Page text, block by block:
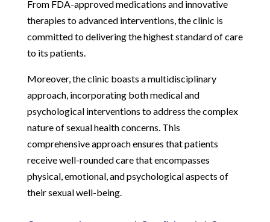
From FDA-approved medications and innovative
therapies to advanced interventions, the clinic is
committed to delivering the highest standard of care
to its patients.
Moreover, the clinic boasts a multidisciplinary
approach, incorporating both medical and
psychological interventions to address the complex
nature of sexual health concerns. This
comprehensive approach ensures that patients
receive well-rounded care that encompasses
physical, emotional, and psychological aspects of
their sexual well-being.